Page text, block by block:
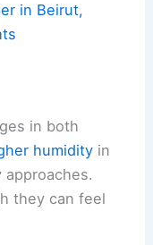
in Beirut,
in both
humidity in
they can feel